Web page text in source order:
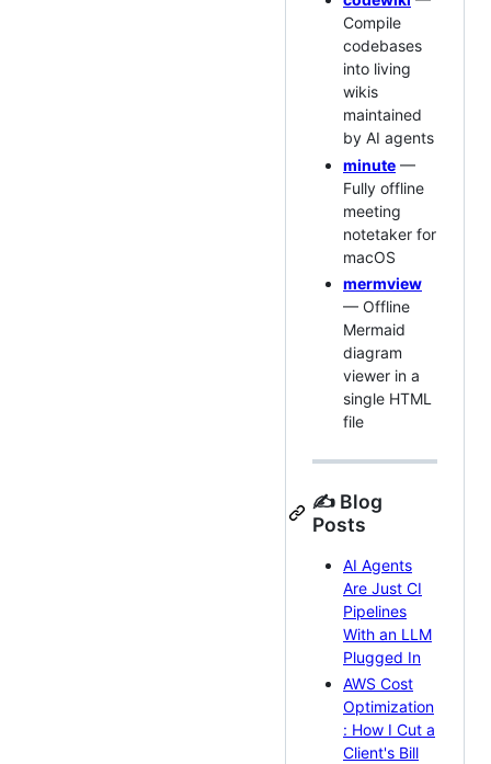
Compile
codebases
into living
wikis
maintained
by AI agents
minute —
Fully offline
meeting
notetaker for
macOS
mermview
— Offline
Mermaid
diagram
viewer in a
single HTML
file
✍️ Blog
Posts
AI Agents
Are Just CI
Pipelines
With an LLM
Plugged In
AWS Cost
Optimization
: How I Cut a
Client's Bill